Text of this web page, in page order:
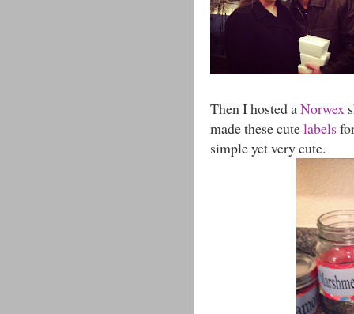
Then I hosted aNorwex
made these cutelabels
simple yet very cute.